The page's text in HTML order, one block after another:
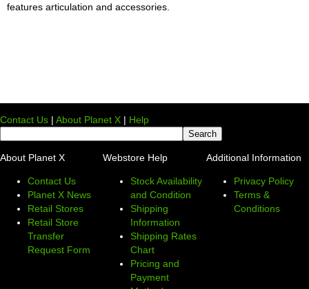
features articulation and accessories.
Contact Us | About Planet X | Help
About Planet X
Contact Us
Planet X News
Retail Stores
Retail Store
Transfer
Request Form
Webstore Help
Stock Availability
and Condition
Shipping
Information
Shipping Rates
Chart
Pricing and
Payment
Additional Information
Privacy Policy
Terms &
Conditions